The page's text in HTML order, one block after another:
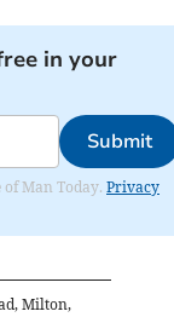
in your
Submit
Man Today. Privacy
Milton,